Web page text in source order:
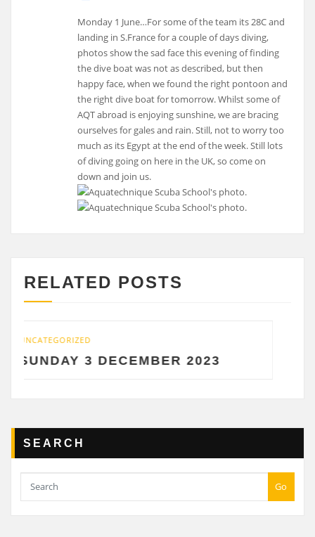
Monday 1 June…For some of the team its 28C and
landing in S.France for a couple of days diving,
photos show the sad face this evening of finding
the dive boat was not as described, but then
happy face, when we found the right pontoon and
the right dive boat for tomorrow. Whilst some of
AQT abroad is enjoying sunshine, we are bracing
ourselves for gales and rain. Still, not to worry too
much as its Egypt at the end of the week. Still lots
of diving going on here in the UK, so come on
down and join us.
RELATED POSTS
2023 SATURDAY 2
SEARCH
Go